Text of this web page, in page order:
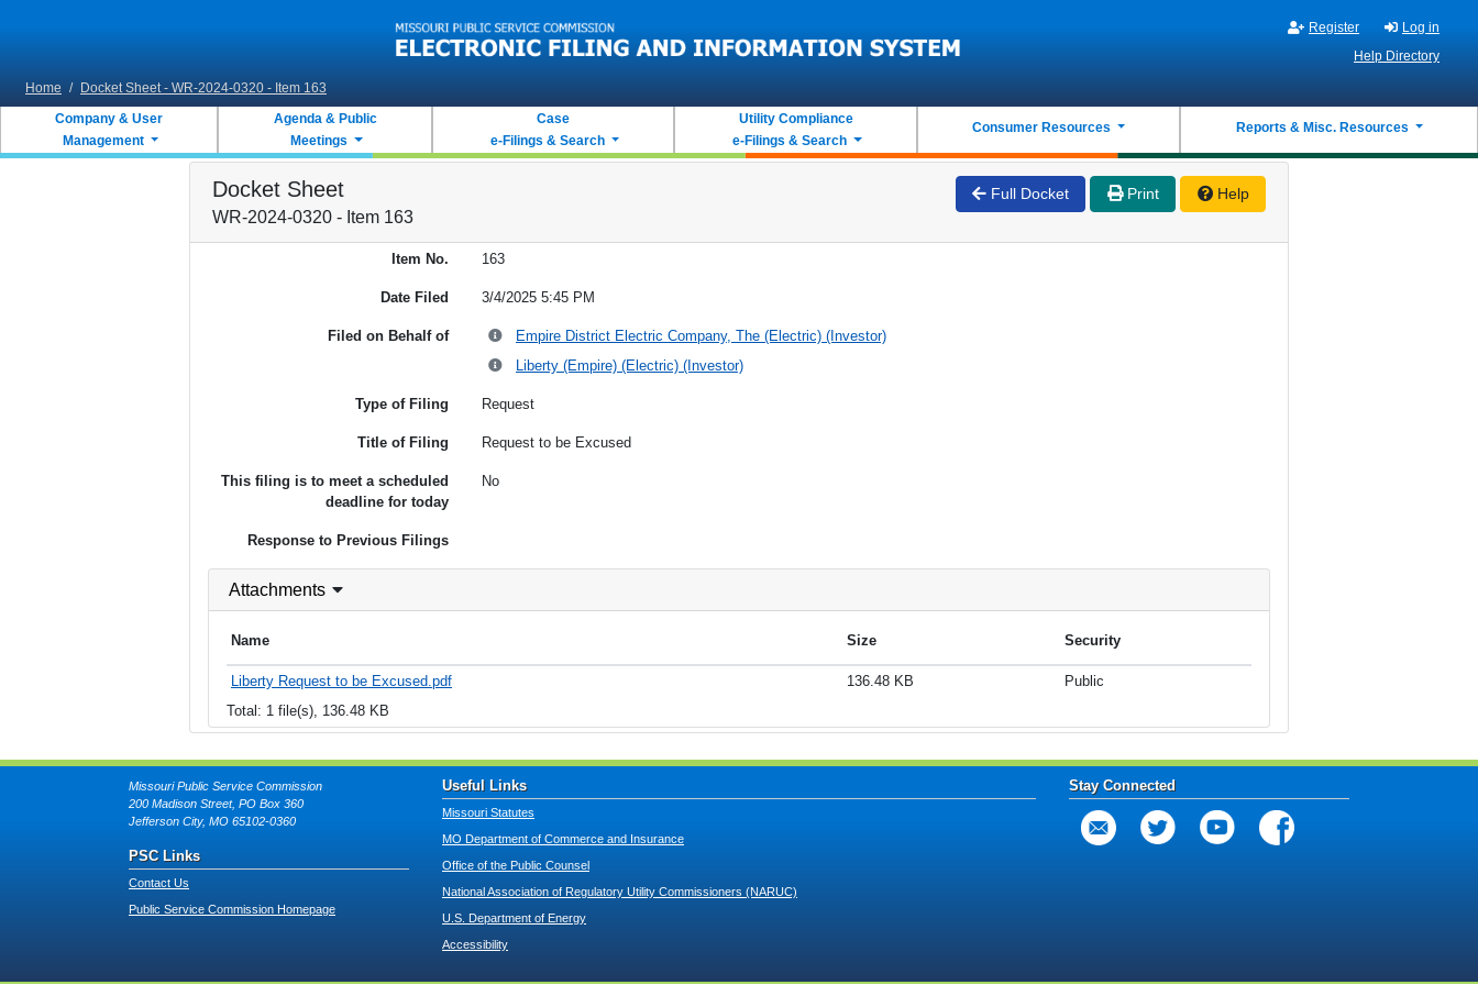
Register
Log in
Help Directory
Home / Docket Sheet - WR-2024-0320 - Item 163
Company & User
Management
Agenda & Public
Meetings
Case
e-Filings & Search
Utility Compliance
e-Filings & Search
Consumer Resources Reports & Misc. Resources
Docket Sheet
WR-2024-0320 - Item 163
Full Docket Print Help
Item No. 163
Date Filed 3/4/2025 5:45 PM
Filed on Behalf of
Empire District Electric Company, The (Electric) (Investor)
Liberty (Empire) (Electric) (Investor)
Type of Filing Request
Title of Filing Request to be Excused
This filing is to meet a scheduled
deadline for today
No
Response to Previous Filings
Attachments
Name Size Security
Liberty Request to be Excused.pdf 136.48 KB
Public
Total: 1 file(s), 136.48 KB
Missouri Public Service Commission
200 Madison Street, PO Box 360
Jefferson City, MO 65102-0360
PSC Links
Contact Us
Public Service Commission Homepage
Useful Links
Missouri Statutes
MO Department of Commerce and Insurance
Office of the Public Counsel
National Association of Regulatory Utility Commissioners (NARUC)
U.S. Department of Energy
Accessibility
Stay Connected